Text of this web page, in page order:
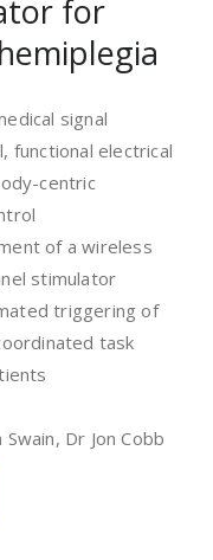
for
signal
functional electrical
centric
of a wireless
stimulator
triggering of
task
Swain, Dr Jon Cobb